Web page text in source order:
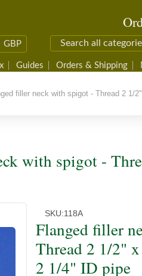
GBP
Guides Orders & Shipping
filler neck with spigot - Thread 2 1/
with spigot -
SKU:118A
Flanged filler
Thread 2 1/2"
2 1/4" ID pipe